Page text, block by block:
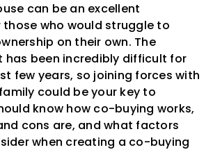
can be an excellent
who would struggle to
on their own. The
has been incredibly difficult for
few years, so joining forces with
could be your key to
know how co-buying works,
cons are, and what factors
when creating a co-buying